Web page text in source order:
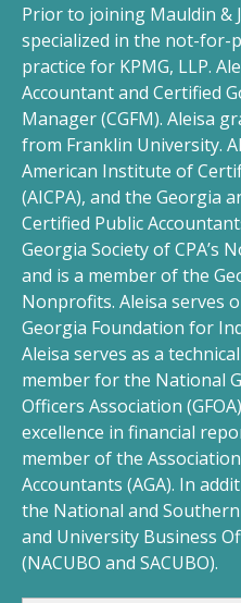
Prior to joining Mauldin &
specialized in the not-for-
practice for KPMG, LLP.
Accountant and Certified
Manager (CGFM). Aleisa
from Franklin University.
American Institute of
(AICPA), and the Georgia
Certified Public
Georgia Society of CPA’s
and is a member of the
Nonprofits. Aleisa serves
Georgia Foundation for
Aleisa serves as a
member for the National
Officers Association
excellence in financial
member of the
Accountants (AGA). In
the National and
and University Business
(NACUBO and SACUBO).